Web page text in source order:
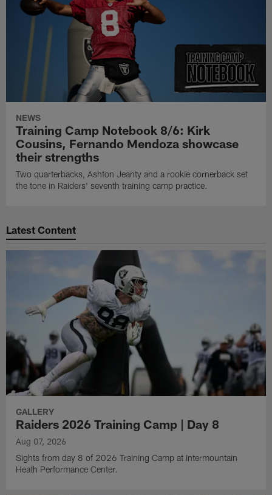
NEWS
Training Camp Notebook 8/6: Kirk
Cousins, Fernando Mendoza showcase
their strengths
Two quarterbacks, Ashton Jeanty and a rookie cornerback set
the tone in Raiders' seventh training camp practice.
Latest Content
GALLERY
Raiders 2026 Training Camp | Day 8
Aug 07, 2026
Sights from day 8 of 2026 Training Camp at Intermountain
Heath Performance Center.